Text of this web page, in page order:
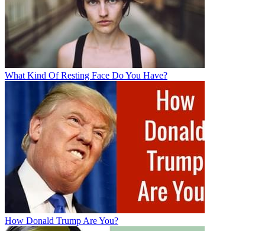
What Kind Of Resting Face Do You Have?
How Donald Trump Are You?